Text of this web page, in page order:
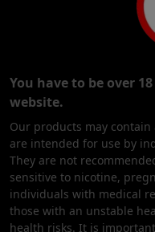
You have to be over
website.
Our products may
are intended for use by
They are not
sensitive to nicotine,
individuals with medical
those with an unstable
health risks. It is